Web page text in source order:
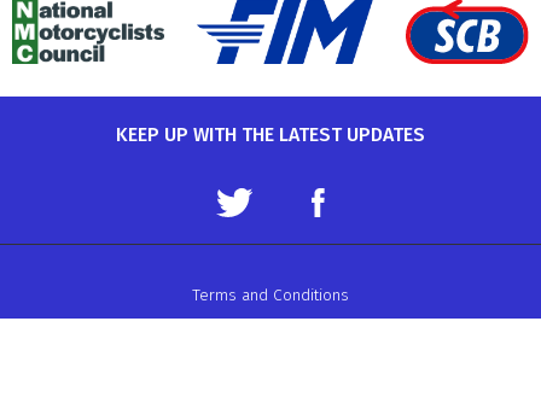
KEEP UP WITH THE LATEST UPDATES
Terms and Conditions